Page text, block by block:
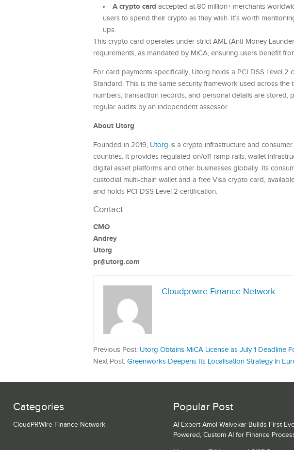
A crypto card accepted at 80 million+ merchants
users to spend their crypto as they wish. It’s worth
ups.
This crypto card operates under strict AML (Anti-Money
requirements, as mandated by MiCA, ensuring users benefit
For card payments specifically, Utorg holds a PCI DSS Level
Standard. This is the same security framework used across
numbers, transaction records, and personal details are
regular audits by an independent assessor.
About Utorg
Founded in 2019, Utorg is a crypto infrastructure and
countries. It provides regulated on/off-ramp rails, wallet
digital asset platforms and other businesses globally. Its
custodial multi-chain wallet and a free Visa crypto card,
and holds PCI DSS Level 2 certification.
Contact
CMO
Andrey
Utorg
pr@utorg.com
Cloudprwire Finance Network
Previous Post: Utorg Obtains MiCA License as July 1 Deadline
Next Post: Greenworks Deepens Its Localisation Strategy in
Categories
CloudPRWire Finance Network
Popular Post
AI Expert Amol Walvekar Builds First-
Powered, Custom AI for Finance